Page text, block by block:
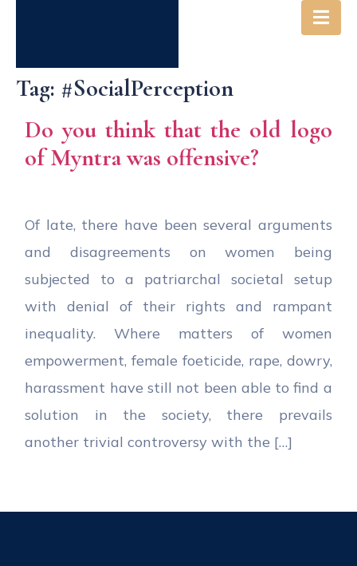
Tag: #SocialPerception
Do you think that the old logo
of Myntra was offensive?
Of late, there have been several arguments
and disagreements on women being
subjected to a patriarchal societal setup
with denial of their rights and rampant
inequality. Where matters of women
empowerment, female foeticide, rape, dowry,
harassment have still not been able to find a
solution in the society, there prevails
another trivial controversy with the […]